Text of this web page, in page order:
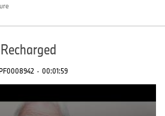
· 00:01:59